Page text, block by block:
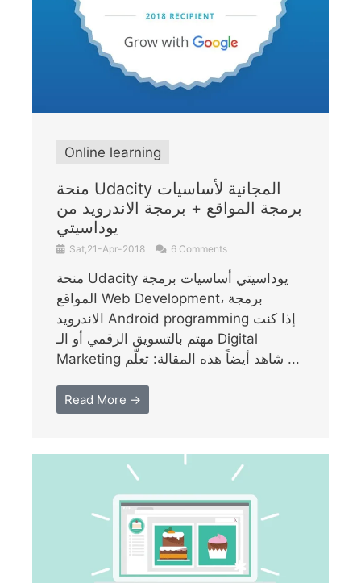
Online learning
منحة Udacity المجانية لأساسيات
برمجة المواقع + برمجة الاندرويد من
يوداسيتي
Sat,21-Apr-2018 6 Comments
منحة Udacity يوداسيتي أساسيات برمجة
المواقع Web Development، برمجة
الاندرويد Android programming إذا كنت
مهتم بالتسويق الرقمي أو الـ Digital
Marketing شاهد أيضاً هذه المقالة: تعلّم ...
Read More →